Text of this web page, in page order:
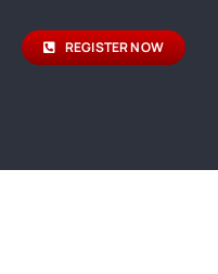
REGISTER NOW